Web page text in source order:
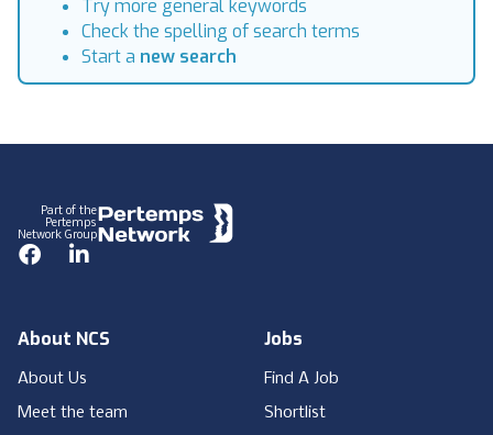
Try more general keywords
Check the spelling of search terms
Start a new search
Part of the
Pertemps
Network Group
FacebookLinkedIn
About NCS
About Us
Meet the team
Jobs
Find A Job
Shortlist